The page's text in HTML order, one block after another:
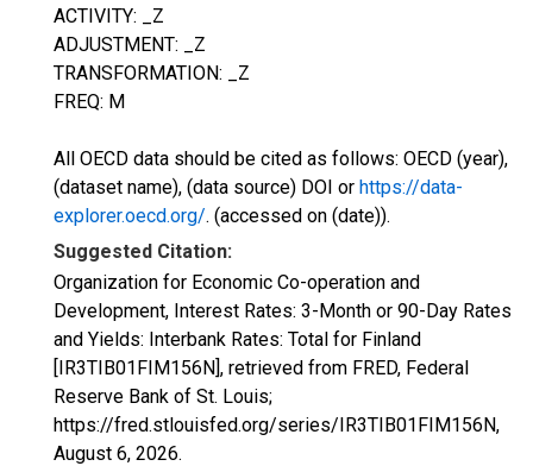
ACTIVITY: _Z
ADJUSTMENT: _Z
TRANSFORMATION: _Z
FREQ: M
All OECD data should be cited as follows: OECD (year),
(dataset name), (data source) DOI or https://data-
explorer.oecd.org/. (accessed on (date)).
Suggested Citation:
Organization for Economic Co-operation and
Development, Interest Rates: 3-Month or 90-Day Rates
and Yields: Interbank Rates: Total for Finland
[IR3TIB01FIM156N], retrieved from FRED, Federal
Reserve Bank of St. Louis;
https://fred.stlouisfed.org/series/IR3TIB01FIM156N,
August 6, 2026.